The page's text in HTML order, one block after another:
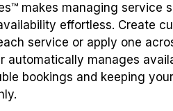
makes managing service
effortless. Create
service or apply one
automatically manages
bookings and keeping